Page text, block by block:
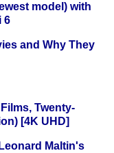
model) with
6
and Why They
Twenty-
[4K UHD]
Maltin's